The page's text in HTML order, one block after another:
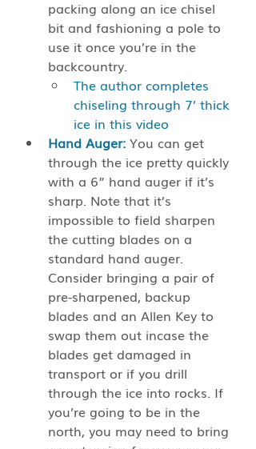
packing along an ice chisel
bit and fashioning a pole to
use it once you’re in the
backcountry.
The author completes
chiseling through 7’ thick
ice in this video
Hand Auger: You can get
through the ice pretty quickly
with a 6” hand auger if it’s
sharp. Note that it’s
impossible to field sharpen
the cutting blades on a
standard hand auger.
Consider bringing a pair of
pre-sharpened, backup
blades and an Allen Key to
swap them out incase the
blades get damaged in
transport or if you drill
through the ice into rocks. If
you’re going to be in the
north, you may need to bring